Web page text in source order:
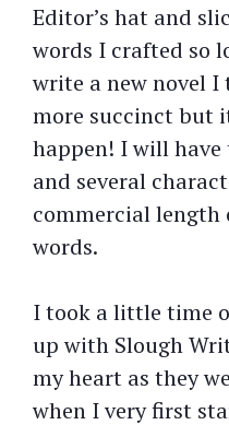
Editor’s hat and
words I crafted so
write a new novel
more succinct but
happen! I will have
and several
commercial length
words.
I took a little time
up with Slough
my heart as they
when I very first